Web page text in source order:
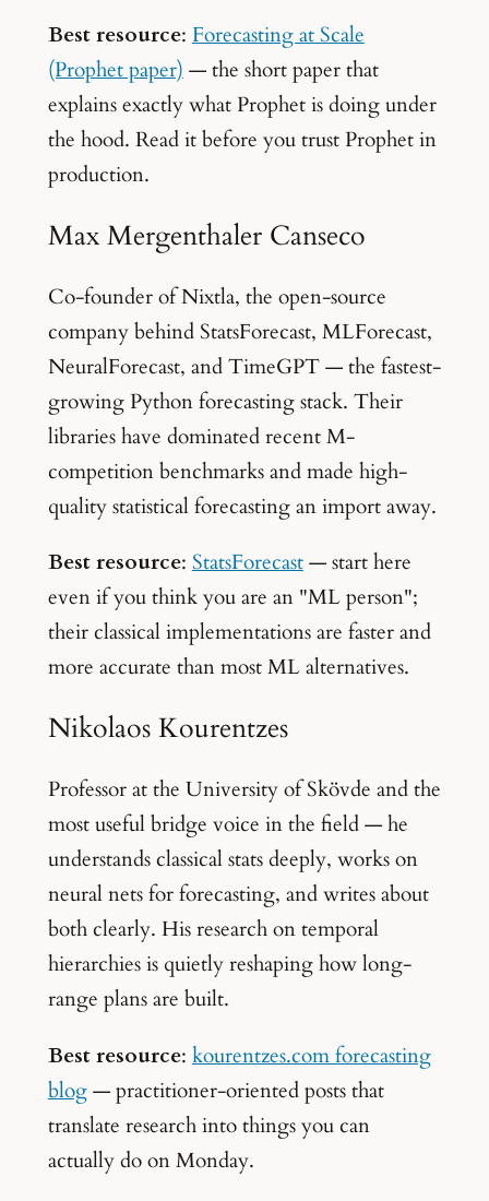
Best resource: Forecasting at Scale
(Prophet paper) — the short paper that
explains exactly what Prophet is doing under
the hood. Read it before you trust Prophet in
production.
Max Mergenthaler Canseco
Co-founder of Nixtla, the open-source
company behind StatsForecast, MLForecast,
NeuralForecast, and TimeGPT — the fastest-
growing Python forecasting stack. Their
libraries have dominated recent M-
competition benchmarks and made high-
quality statistical forecasting an import away.
Best resource:StatsForecast— start here
even if you think you are an "ML person";
their classical implementations are faster and
more accurate than most ML alternatives.
Nikolaos Kourentzes
Professor at the University of Skövde and the
most useful bridge voice in the field — he
understands classical stats deeply, works on
neural nets for forecasting, and writes about
both clearly. His research on temporal
hierarchies is quietly reshaping how long-
range plans are built.
Best resource: kourentzes.com forecasting
blog— practitioner-oriented posts that
translate research into things you can
actually do on Monday.